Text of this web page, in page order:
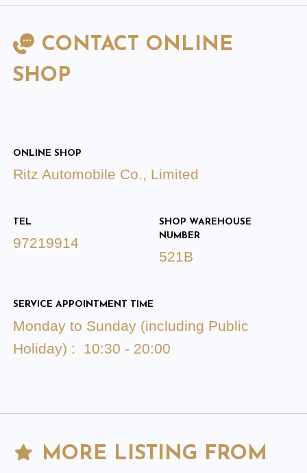
CONTACT ONLINE
SHOP
ONLINE SHOP
Ritz Automobile Co., Limited
TEL
97219914
SHOP WAREHOUSE
NUMBER
521B
SERVICE APPOINTMENT TIME
Monday to Sunday (including Public
Holiday) : 10:30 - 20:00
MORE LISTING FROM